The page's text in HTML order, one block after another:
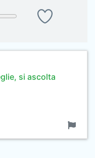
si ascolta